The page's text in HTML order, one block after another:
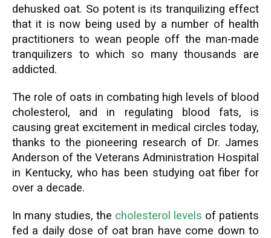
dehusked oat. So potent is its tranquilizing effect
that it is now being used by a number of health
practitioners to wean people off the man-made
tranquilizers to which so many thousands are
addicted.
The role of oats in combating high levels of blood
cholesterol, and in regulating blood fats, is
causing great excitement in medical circles today,
thanks to the pioneering research of Dr. James
Anderson of the Veterans Administration Hospital
in Kentucky, who has been studying oat fiber for
over a decade.
In many studies, the cholesterol levels of patients
fed a daily dose of oat bran have come down to